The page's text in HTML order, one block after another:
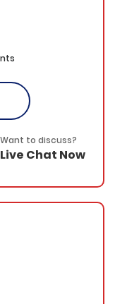
page, we will
description.
placed in the
Want to discuss?
Live Chat Now